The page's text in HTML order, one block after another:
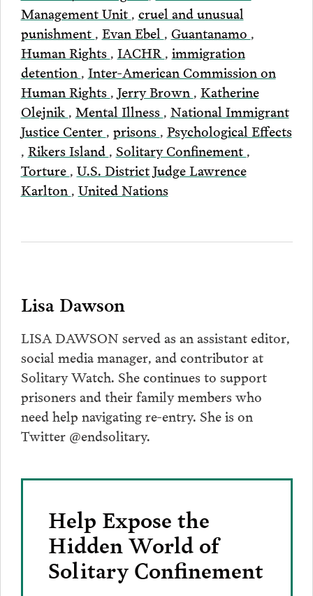
Management Unit , cruel and unusual
punishment , Evan Ebel , Guantanamo ,
Human Rights , IACHR , immigration
detention , Inter-American Commission on
Human Rights , Jerry Brown , Katherine
Olejnik , Mental Illness , National Immigrant
Justice Center , prisons , Psychological Effects
, Rikers Island , Solitary Confinement ,
Torture , U.S. District Judge Lawrence
Karlton , United Nations
Lisa Dawson
LISA DAWSON served as an assistant editor,
social media manager, and contributor at
Solitary Watch. She continues to support
prisoners and their family members who
need help navigating re-entry. She is on
Twitter @endsolitary.
Help Expose the
Hidden World of
Solitary Confinement